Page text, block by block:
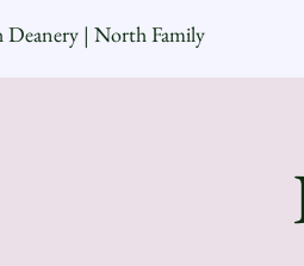
Deanery | North Family